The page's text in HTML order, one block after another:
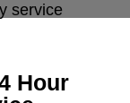
service
Hour